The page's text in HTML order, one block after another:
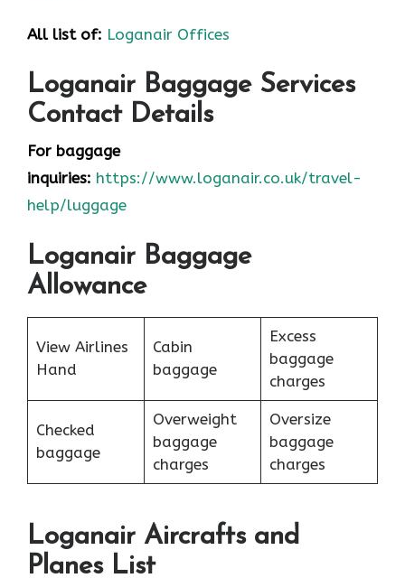
All list of: Loganair Offices
Loganair Baggage Services
Contact Details
For baggage
inquiries: https://www.loganair.co.uk/travel-
help/luggage
Loganair Baggage
Allowance
View Airlines
Hand
Cabin
baggage
Excess
baggage
charges
Checked
baggage
Overweight
baggage
charges
Oversize
baggage
charges
Loganair Aircrafts and
Planes List